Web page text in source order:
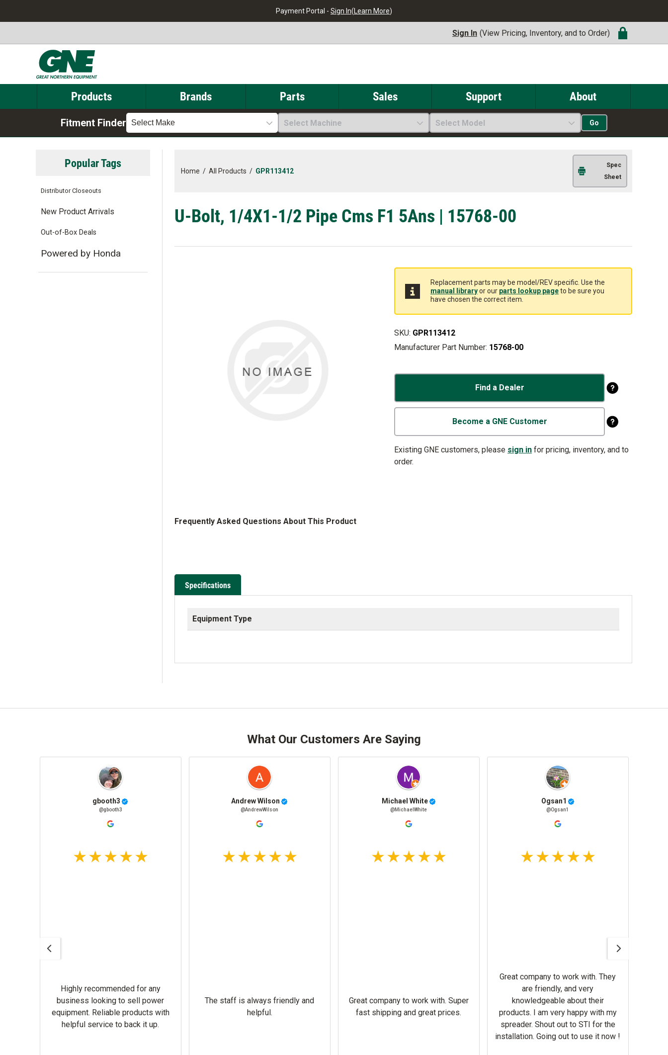
Payment Portal - Sign In(Learn More)
Sign In (View Pricing, Inventory, and to Order)
Products Brands Parts Sales Support About
Fitment Finder Select Make Select Machine Select Model Go
Home / All Products / GPR113412
Spec
Sheet
U-Bolt, 1/4X1-1/2 Pipe Cms F1 5Ans | 15768-00
Replacement parts may be model/REV specific. Use the
manual libraryor our parts lookup pageto be sure you
have chosen the correct item.
SKU: GPR113412
Manufacturer Part Number: 15768-00
Find a Dealer
Become a GNE Customer
Existing GNE customers, please sign in for pricing, inventory, and to
order.
Frequently Asked Questions About This Product
Specifications
Equipment Type
Popular Tags
Distributor Closeouts
New Product Arrivals
Out-of-Box Deals
Powered by Honda
What Our Customers Are Saying
gbooth3
@gbooth3
Highly recommended for any
business looking to sell power
equipment. Reliable products with
helpful service to back it up.
Andrew Wilson
@AndrewWilson
The staff is always friendly and
helpful.
Michael White
@MichaelWhite
Great company to work with. Super
fast shipping and great prices.
Ogsan1
@Ogsan1
Great company to work with. They
are friendly, and very
knowledgeable about their
products. I am very happy with my
spreader. Shout out to STI for the
installation. Going out to use it now !